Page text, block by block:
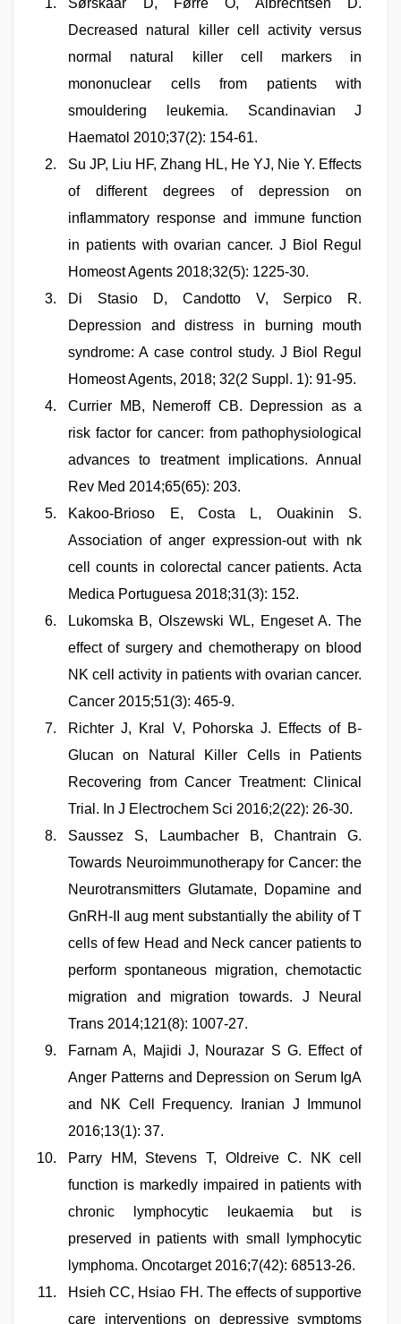
Sørskaar D, Førre O, Albrechtsen D.
Decreased natural killer cell activity versus
normal natural killer cell markers in
mononuclear cells from patients with
smouldering leukemia. Scandinavian J
Haematol 2010;37(2): 154-61.
Su JP, Liu HF, Zhang HL, He YJ, Nie Y. Effects
of different degrees of depression on
inflammatory response and immune function
in patients with ovarian cancer. J Biol Regul
Homeost Agents 2018;32(5): 1225-30.
Di Stasio D, Candotto V, Serpico R.
Depression and distress in burning mouth
syndrome: A case control study. J Biol Regul
Homeost Agents, 2018; 32(2 Suppl. 1): 91-95.
Currier MB, Nemeroff CB. Depression as a
risk factor for cancer: from pathophysiological
advances to treatment implications. Annual
Rev Med 2014;65(65): 203.
Kakoo-Brioso E, Costa L, Ouakinin S.
Association of anger expression-out with nk
cell counts in colorectal cancer patients. Acta
Medica Portuguesa 2018;31(3): 152.
Lukomska B, Olszewski WL, Engeset A. The
effect of surgery and chemotherapy on blood
NK cell activity in patients with ovarian cancer.
Cancer 2015;51(3): 465-9.
Richter J, Kral V, Pohorska J. Effects of B-
Glucan on Natural Killer Cells in Patients
Recovering from Cancer Treatment: Clinical
Trial. In J Electrochem Sci 2016;2(22): 26-30.
Saussez S, Laumbacher B, Chantrain G.
Towards Neuroimmunotherapy for Cancer: the
Neurotransmitters Glutamate, Dopamine and
GnRH-II aug ment substantially the ability of T
cells of few Head and Neck cancer patients to
perform spontaneous migration, chemotactic
migration and migration towards. J Neural
Trans 2014;121(8): 1007-27.
Farnam A, Majidi J, Nourazar S G. Effect of
Anger Patterns and Depression on Serum IgA
and NK Cell Frequency. Iranian J Immunol
2016;13(1): 37.
Parry HM, Stevens T, Oldreive C. NK cell
function is markedly impaired in patients with
chronic lymphocytic leukaemia but is
preserved in patients with small lymphocytic
lymphoma. Oncotarget 2016;7(42): 68513-26.
Hsieh CC, Hsiao FH. The effects of supportive
care interventions on depressive symptoms